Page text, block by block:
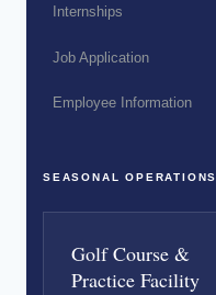
Internships
Job Application
Employee Information
SEASONAL OPERATIONS
Golf Course &
Practice Facility